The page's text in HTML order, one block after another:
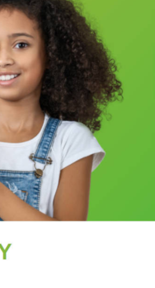
CTU operative has only
nation to its foundations.